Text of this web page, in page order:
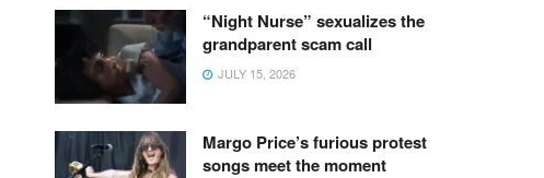
“Night Nurse” sexualizes the
grandparent scam call
JULY 15, 2026
Margo Price’s furious protest
songs meet the moment